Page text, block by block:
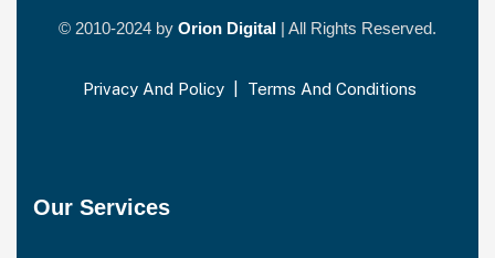
© 2010-2024 by Orion Digital | All Rights Reserved.
Privacy And Policy| Terms And Conditions
Our Services